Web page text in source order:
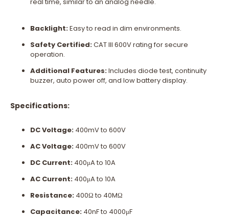
Backlight:Easy to read in dim environments.
Safety Certified:CAT III 600V rating for secure
operation.
Additional Features:Includes diode test, continuity
buzzer, auto power off, and low battery display.
Specifications:
DC Voltage:400mV to 600V
AC Voltage:400mV to 600V
DC Current:400μA to 10A
AC Current:400μA to 10A
Resistance:400Ω to 40MΩ
Capacitance:40nF to 4000μF